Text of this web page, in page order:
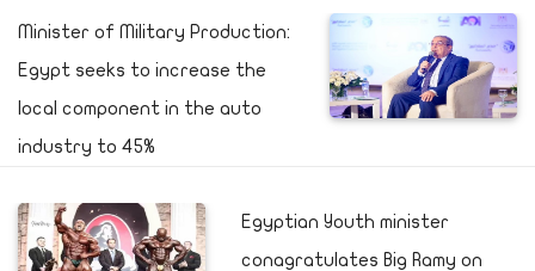
Minister of Military Production:
Egypt seeks to increase the
local component in the auto
industry to 45%
Egyptian Youth minister
conagratulates Big Ramy on